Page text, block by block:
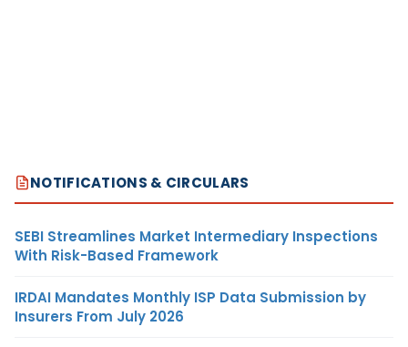
NOTIFICATIONS & CIRCULARS
SEBI Streamlines Market Intermediary Inspections
With Risk-Based Framework
IRDAI Mandates Monthly ISP Data Submission by
Insurers From July 2026